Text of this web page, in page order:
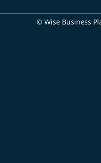
© Wise Business